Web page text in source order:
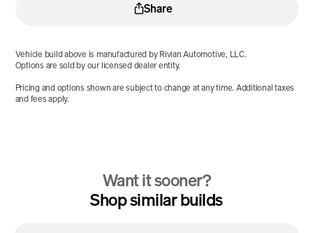
Share
Vehicle build above is manufactured by Rivian Automotive, LLC.
Options are sold by our licensed dealer entity.
Pricing and options shown are subject to change at any time. Additional taxes
and fees apply.
Want it sooner?
Shop similar builds